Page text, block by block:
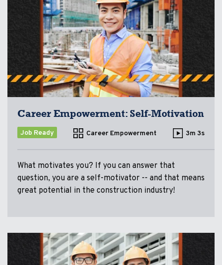
Career Empowerment: Self-Motivation
Job Ready Career Empowerment 3m 3s
What motivates you? If you can answer that
question, you are a self-motivator -- and that means
great potential in the construction industry!